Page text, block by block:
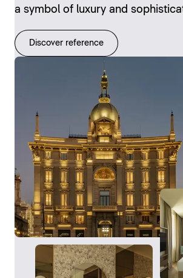
a symbol of luxury and
Discover reference